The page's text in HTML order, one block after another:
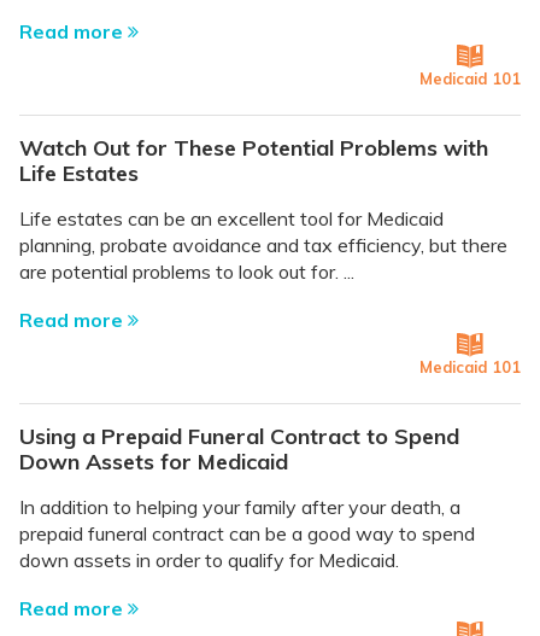
Read more
Medicaid 101
Watch Out for These Potential Problems with
Life Estates
Life estates can be an excellent tool for Medicaid
planning, probate avoidance and tax efficiency, but there
are potential problems to look out for. ...
Read more
Medicaid 101
Using a Prepaid Funeral Contract to Spend
Down Assets for Medicaid
In addition to helping your family after your death, a
prepaid funeral contract can be a good way to spend
down assets in order to qualify for Medicaid.
Read more